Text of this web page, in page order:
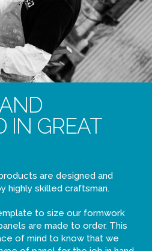
IN GREAT
are designed and
highly skilled craftsman.
to size our formwork
are made to order. This
of mind to know that we